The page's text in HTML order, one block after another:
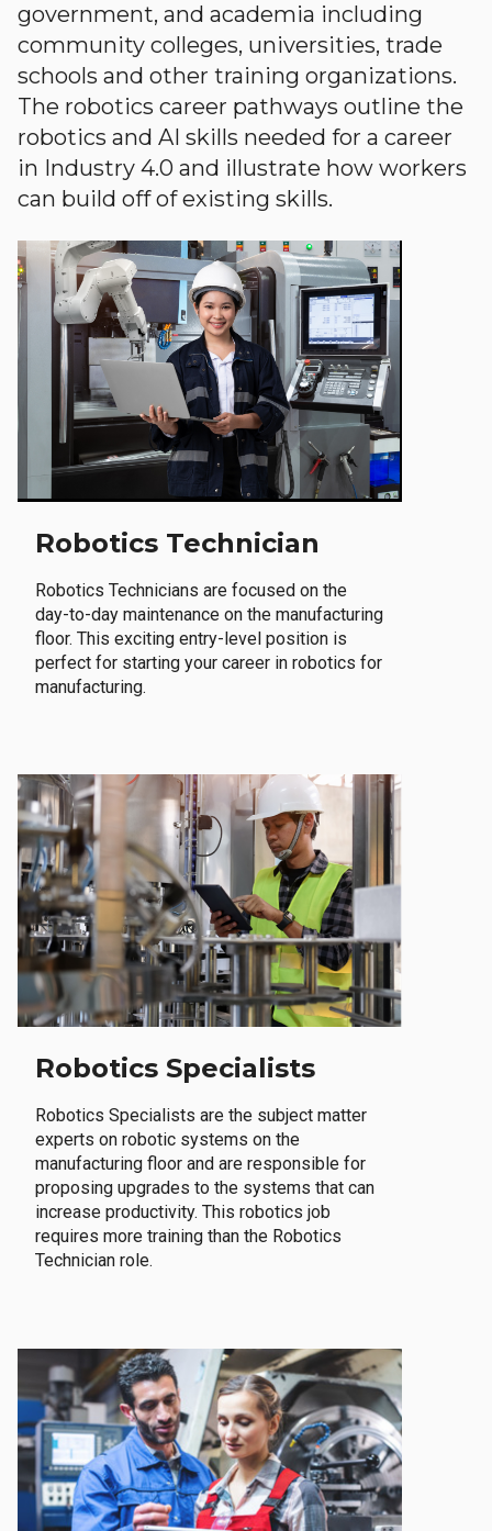
government, and academia including
community colleges, universities, trade
schools and other training organizations.
The robotics career pathways outline the
robotics and AI skills needed for a career
in Industry 4.0 and illustrate how workers
can build off of existing skills.
Robotics Technician
Robotics Technicians are focused on the
day-to-day maintenance on the manufacturing
floor. This exciting entry-level position is
perfect for starting your career in robotics for
manufacturing.
Robotics Specialists
Robotics Specialists are the subject matter
experts on robotic systems on the
manufacturing floor and are responsible for
proposing upgrades to the systems that can
increase productivity. This robotics job
requires more training than the Robotics
Technician role.